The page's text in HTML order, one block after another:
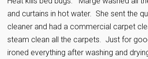
and curtains in hot water. She sent the
cleaner and had a commercial carpet
steam clean all the carpets. Just for
ironed everything after washing and